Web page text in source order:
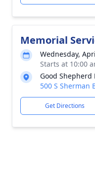
Memorial
Wednesday,
Starts at 10:00
Good
500 S Sherman
Get Directions